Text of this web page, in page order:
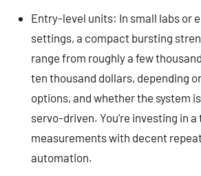
Entry-level units: In small labs or
settings, a compact bursting
range from roughly a few
ten thousand dollars, depending
options, and whether the system
servo-driven. You’re investing in
measurements with decent
automation.